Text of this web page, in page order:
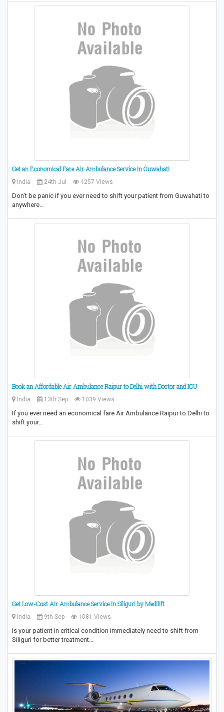
Get an Economical Fare Air Ambulance Service in Guwahati
India 24th Jul 1257 Views
Don’t be panic if you ever need to shift your patient from Guwahati to
anywhere…
Book an Affordable Air Ambulance Raipur to Delhi with Doctor and ICU
India 13th Sep 1039 Views
If you ever need an economical fare Air Ambulance Raipur to Delhi to
shift your…
Get Low-Cost Air Ambulance Service in Siliguri by Medilift
India 9th Sep 1081 Views
Is your patient in critical condition immediately need to shift from
Siliguri for better treatment…